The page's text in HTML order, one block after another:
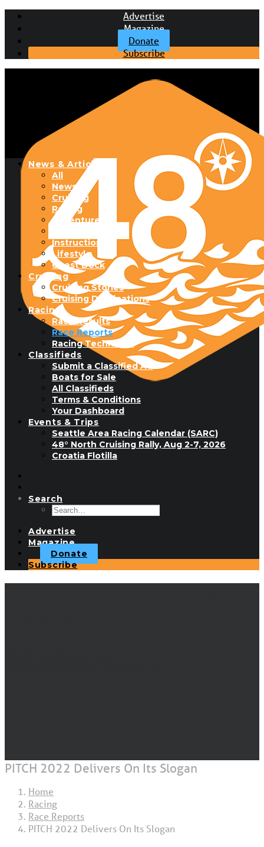
Advertise
Magazine
Donate
Subscribe
News & Articles
All
News
Cruising
Racing
Adventure
Instructional
Lifestyle
Guest Dock
Cruising
Cruising Stories
Cruising Destinations
Racing
Race Results
Race Reports
Racing Technique
Classifieds
Submit a Classified Ad
Boats for Sale
All Classifieds
Terms & Conditions
Your Dashboard
Events & Trips
Seattle Area Racing Calendar (SARC)
48° North Cruising Rally, Aug 2-7, 2026
Croatia Flotilla
Search
Advertise
Magazine
Donate
Subscribe
PITCH 2022 Delivers On Its Slogan
Home
Racing
Race Reports
PITCH 2022 Delivers On Its Slogan